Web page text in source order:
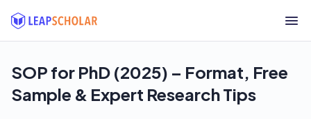
SOP for PhD (2025) – Format, Free
Sample & Expert Research Tips